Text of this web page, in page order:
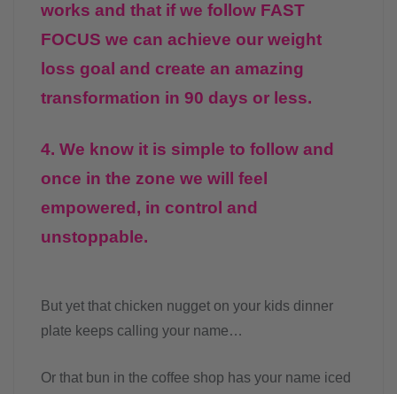
works and that if we follow FAST
FOCUS we can achieve our weight
loss goal and create an amazing
transformation in 90 days or less.
4. We know it is simple to follow and
once in the zone we will feel
empowered, in control and
unstoppable.
But yet that chicken nugget on your kids dinner
plate keeps calling your name…
Or that bun in the coffee shop has your name iced